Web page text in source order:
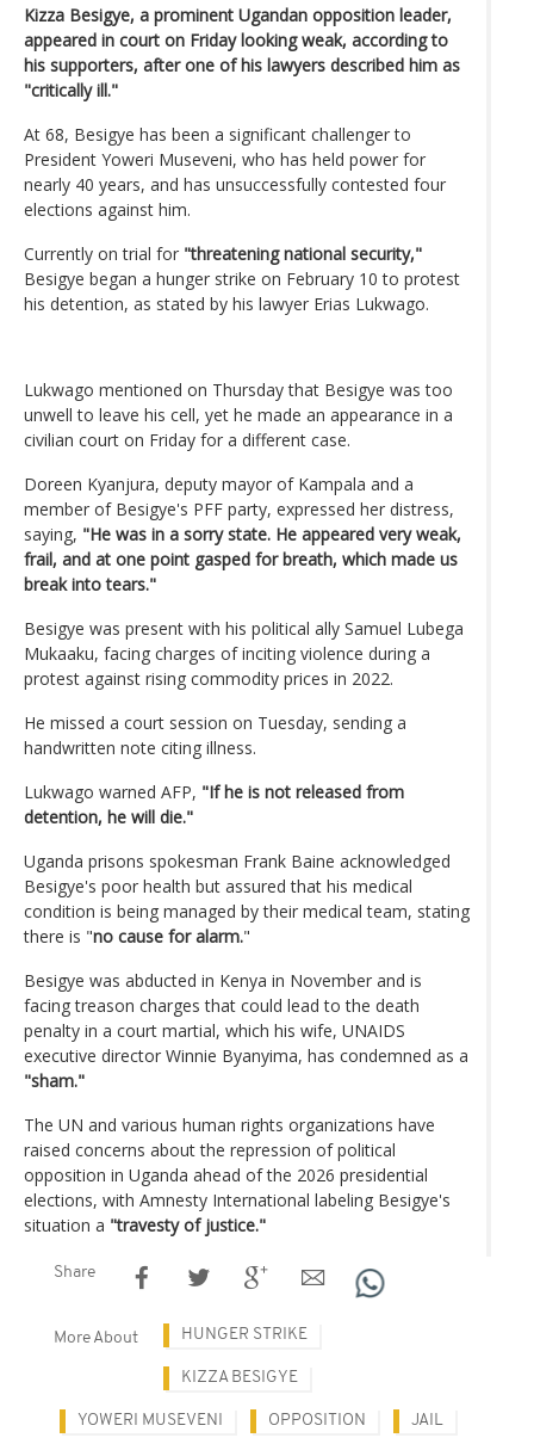
Kizza Besigye, a prominent Ugandan opposition leader,
appeared in court on Friday looking weak, according to
his supporters, after one of his lawyers described him as
"critically ill."
At 68, Besigye has been a significant challenger to
President Yoweri Museveni, who has held power for
nearly 40 years, and has unsuccessfully contested four
elections against him.
Currently on trial for "threatening national security,"
Besigye began a hunger strike on February 10 to protest
his detention, as stated by his lawyer Erias Lukwago.
Lukwago mentioned on Thursday that Besigye was too
unwell to leave his cell, yet he made an appearance in a
civilian court on Friday for a different case.
Doreen Kyanjura, deputy mayor of Kampala and a
member of Besigye's PFF party, expressed her distress,
saying, "He was in a sorry state. He appeared very weak,
frail, and at one point gasped for breath, which made us
break into tears."
Besigye was present with his political ally Samuel Lubega
Mukaaku, facing charges of inciting violence during a
protest against rising commodity prices in 2022.
He missed a court session on Tuesday, sending a
handwritten note citing illness.
Lukwago warned AFP, "If he is not released from
detention, he will die."
Uganda prisons spokesman Frank Baine acknowledged
Besigye's poor health but assured that his medical
condition is being managed by their medical team, stating
there is "no cause for alarm."
Besigye was abducted in Kenya in November and is
facing treason charges that could lead to the death
penalty in a court martial, which his wife, UNAIDS
executive director Winnie Byanyima, has condemned as a
"sham."
The UN and various human rights organizations have
raised concerns about the repression of political
opposition in Uganda ahead of the 2026 presidential
elections, with Amnesty International labeling Besigye's
situation a "travesty of justice."
Share
More About HUNGER STRIKE
KIZZA BESIGYE
YOWERI MUSEVENI OPPOSITION JAIL